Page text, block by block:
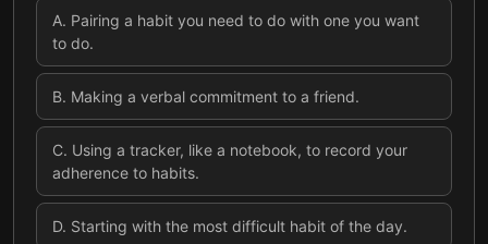
A. Pairing a habit you need to do with one you want
to do.
B. Making a verbal commitment to a friend.
C. Using a tracker, like a notebook, to record your
adherence to habits.
D. Starting with the most difficult habit of the day.